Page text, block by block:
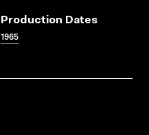
Production Dates
1965